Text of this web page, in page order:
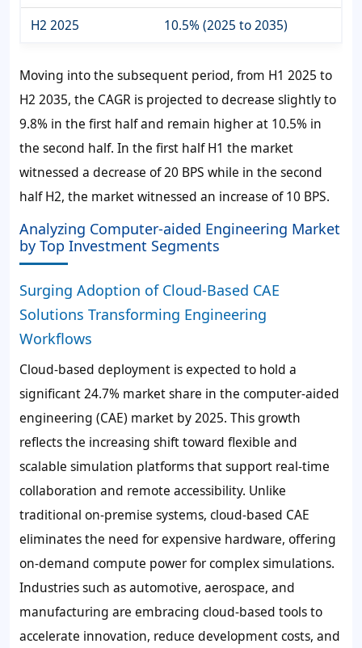
H2 2025
10.5% (2025 to 2035)
Moving into the subsequent period, from H1 2025 to
H2 2035, the CAGR is projected to decrease slightly to
9.8% in the first half and remain higher at 10.5% in
the second half. In the first half H1 the market
witnessed a decrease of 20 BPS while in the second
half H2, the market witnessed an increase of 10 BPS.
Analyzing Computer-aided Engineering Market
by Top Investment Segments
Surging Adoption of Cloud-Based CAE
Solutions Transforming Engineering
Workflows
Cloud-based deployment is expected to hold a
significant 24.7% market share in the computer-aided
engineering (CAE) market by 2025. This growth
reflects the increasing shift toward flexible and
scalable simulation platforms that support real-time
collaboration and remote accessibility. Unlike
traditional on-premise systems, cloud-based CAE
eliminates the need for expensive hardware, offering
on-demand compute power for complex simulations.
Industries such as automotive, aerospace, and
manufacturing are embracing cloud-based tools to
accelerate innovation, reduce development costs, and